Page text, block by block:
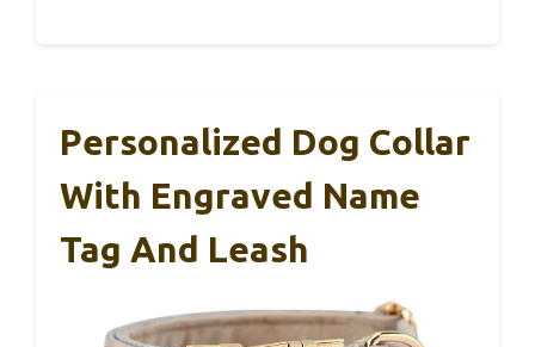
Personalized Dog Collar
With Engraved Name
Tag And Leash